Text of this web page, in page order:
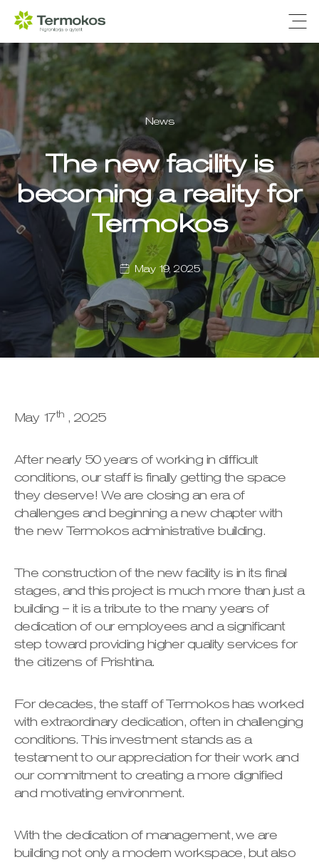
News
The new facility is
becoming a reality for
Termokos
May 19, 2025
May 17th , 2025
After nearly 50 years of working in difficult
conditions, our staff is finally getting the space
they deserve! We are closing an era of
challenges and beginning a new chapter with
the new Termokos administrative building.
The construction of the new facility is in its final
stages, and this project is much more than just a
building – it is a tribute to the many years of
dedication of our employees and a significant
step toward providing higher quality services for
the citizens of Prishtina.
For decades, the staff of Termokos has worked
with extraordinary dedication, often in challenging
conditions. This investment stands as a
testament to our appreciation for their work and
our commitment to creating a more dignified
and motivating environment.
With the dedication of management, we are
building not only a modern workspace, but also